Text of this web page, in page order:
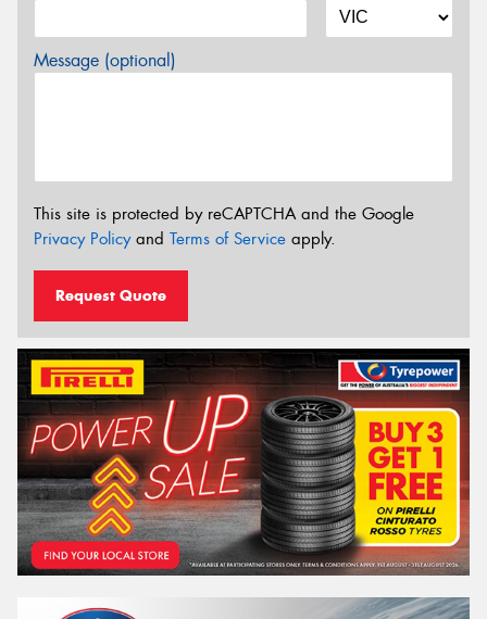
Message (optional)
This site is protected by reCAPTCHA and the Google
Privacy Policyand Terms of Service apply.
Request Quote